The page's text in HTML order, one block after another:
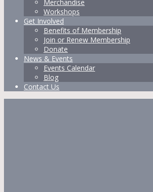
Merchandise
Workshops
Get Involved
Benefits of Membership
Join or Renew Membership
Donate
News & Events
Events Calendar
Blog
Contact Us